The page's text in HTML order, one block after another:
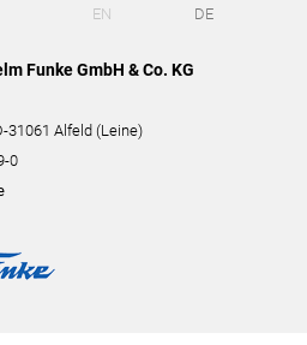
EN DE
Funke GmbH & Co. KG
31061 Alfeld (Leine)
0